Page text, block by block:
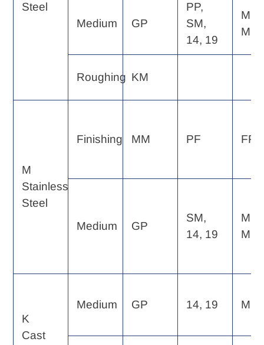
Steel
Medium GP
PP,
SM,
14, 19
MP,
MF
Roughing KM
M
Stainless
Steel
Finishing MM PF FP,
Medium GP
SM,
14, 19
MP,
MF
K
Cast
Medium GP 14, 19 MF